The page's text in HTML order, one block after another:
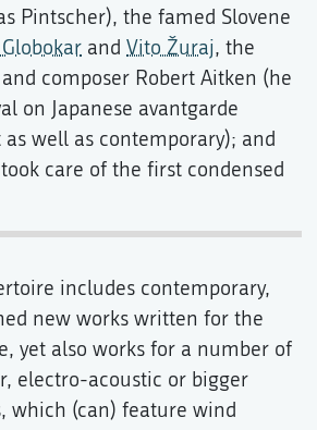
Pintscher), the famed Slovene
and Vito Žuraj, the
composer Robert Aitken (he
on Japanese avantgarde
well as contemporary); and
care of the first condensed
includes contemporary,
new works written for the
yet also works for a number of
electro-acoustic or bigger
which (can) feature wind